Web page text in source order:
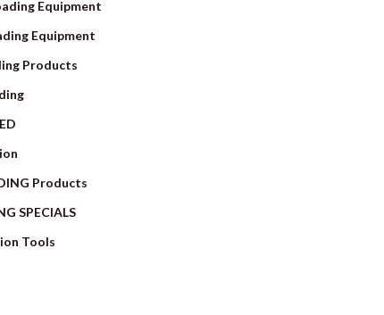
Equipment
Equipment
Products
Products
SPECIALS
Tools